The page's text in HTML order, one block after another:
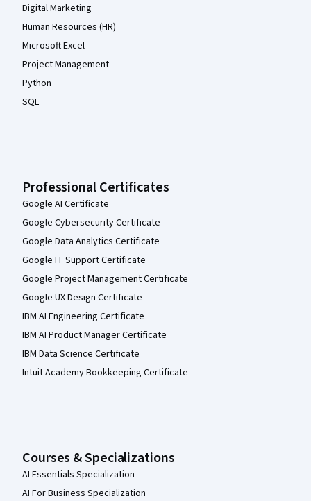
Digital Marketing
Human Resources (HR)
Microsoft Excel
Project Management
Python
SQL
Professional Certificates
Google AI Certificate
Google Cybersecurity Certificate
Google Data Analytics Certificate
Google IT Support Certificate
Google Project Management Certificate
Google UX Design Certificate
IBM AI Engineering Certificate
IBM AI Product Manager Certificate
IBM Data Science Certificate
Intuit Academy Bookkeeping Certificate
Courses & Specializations
AI Essentials Specialization
AI For Business Specialization